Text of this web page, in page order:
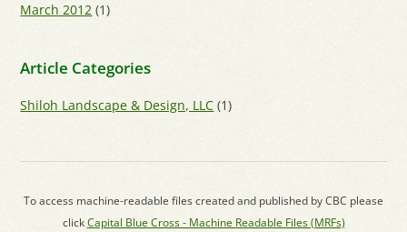
March 2012 (1)
Article Categories
Shiloh Landscape & Design, LLC (1)
To access machine-readable files created and published by CBC please
clickCapital Blue Cross - Machine Readable Files (MRFs)